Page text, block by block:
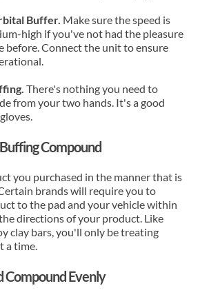
Buffer. Make sure the speed is
high if you've not had the pleasure
before. Connect the unit to ensure
There's nothing you need to
from your two hands. It's a good
Compound
you purchased in the manner that is
brands will require you to
to the pad and your vehicle within
directions of your product. Like
clay bars, you'll only be treating
a time.
Compound Evenly